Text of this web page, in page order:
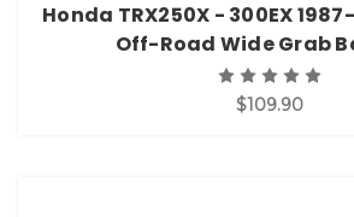
Honda TRX250X - 300EX
Off-Road Wide Grab
$109.90